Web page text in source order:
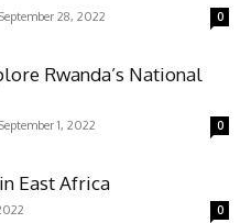
28, 2022 0
Rwanda’s National
1, 2022 0
East Africa
0